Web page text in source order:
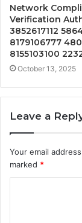
Network
Verification
3852617112
8179106777
8155103100
October 13, 2025
Leave a
Your email
marked *